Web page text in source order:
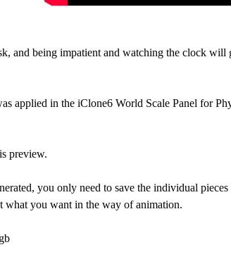
and being impatient and watching the clock
applied in the iClone6 World Scale Panel for
preview.
you only need to save the individual
what you want in the way of animation.